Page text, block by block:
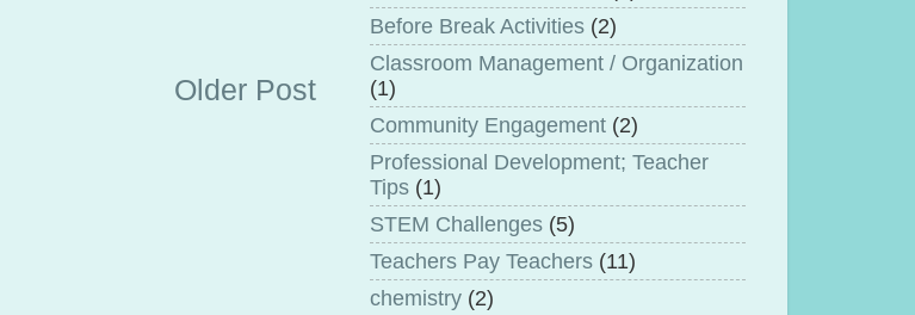
Older Post
Before Break Activities (2)
Classroom Management / Organization
(1)
Community Engagement (2)
Professional Development; Teacher
Tips (1)
STEM Challenges (5)
Teachers Pay Teachers (11)
chemistry (2)